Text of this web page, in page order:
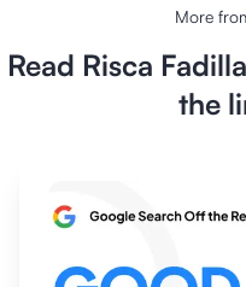
More
Read Risca
the